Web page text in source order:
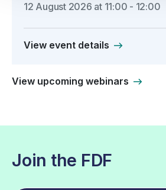
12 August 2026 at 11:00 - 12:00
View event details
View upcoming webinars
Join the FDF